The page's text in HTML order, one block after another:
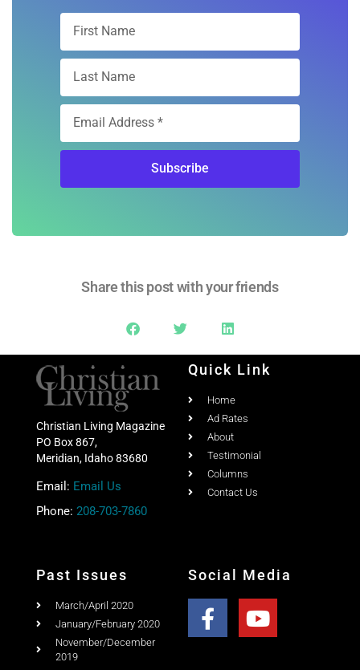
Subscribe
Share this post with your friends
Christian Living Magazine
PO Box 867,
Meridian, Idaho 83680
Email: Email Us
Phone: 208-703-7860
Quick Link
Home
Ad Rates
About
Testimonial
Columns
Contact Us
Past Issues
March/April 2020
January/February 2020
November/December
2019
Social Media